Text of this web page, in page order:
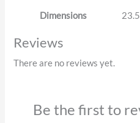
Dimensions
Reviews
There are no reviews yet.
Be the first to